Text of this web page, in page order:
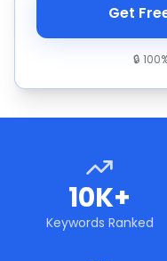
Get
🔒
10K+
Keywords Ranked